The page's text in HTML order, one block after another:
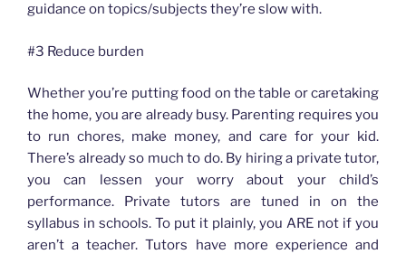
guidance on topics/subjects they’re slow with.
#3 Reduce burden
Whether you’re putting food on the table or caretaking
the home, you are already busy. Parenting requires you
to run chores, make money, and care for your kid.
There’s already so much to do. By hiring a private tutor,
you can lessen your worry about your child’s
performance. Private tutors are tuned in on the
syllabus in schools. To put it plainly, you ARE not if you
aren’t a teacher. Tutors have more experience and